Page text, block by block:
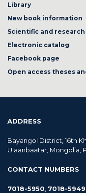
Library
New book information
Scientific and
Electronic catalog
Facebook page
Open access theses
ADDRESS
Bayangol District, 16th
Ulaanbaatar, Mongolia,
CONTACT NUMBERS
7018-5950 7018-5949